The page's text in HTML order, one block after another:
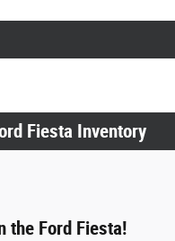
Fiesta Inventory
the Ford Fiesta!